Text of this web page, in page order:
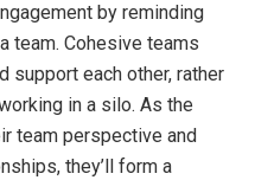
by reminding
team. Cohesive teams
support each other, rather
in a silo. As the
team perspective and
they’ll form a